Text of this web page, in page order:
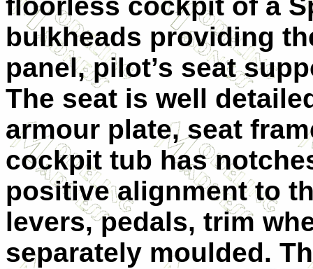
bulkheads providing
panel, pilot’s seat
The seat is well
armour plate, seat
cockpit tub has
positive alignment to
levers, pedals, trim
separately moulded.